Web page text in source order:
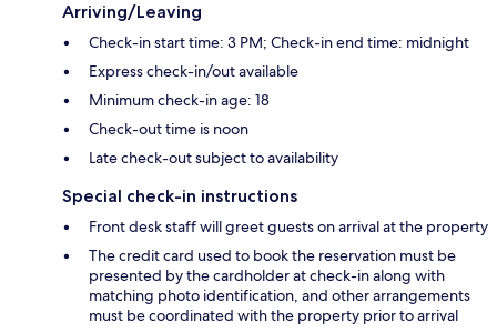
Arriving/Leaving
Check-in start time: 3 PM; Check-in end time: midnight
Express check-in/out available
Minimum check-in age: 18
Check-out time is noon
Late check-out subject to availability
Special check-in instructions
Front desk staff will greet guests on arrival at the property
The credit card used to book the reservation must be
presented by the cardholder at check-in along with
matching photo identification, and other arrangements
must be coordinated with the property prior to arrival